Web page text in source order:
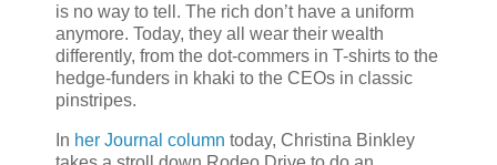
is no way to tell. The rich don’t have a uniform
anymore. Today, they all wear their wealth
differently, from the dot-commers in T-shirts to the
hedge-funders in khaki to the CEOs in classic
pinstripes.
In her Journal column today, Christina Binkley